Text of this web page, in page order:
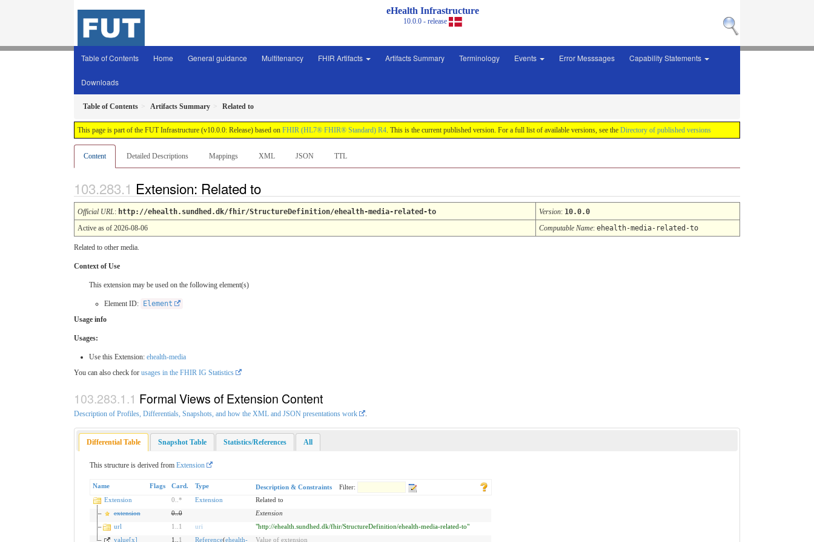
eHealth Infrastructure
10.0.0 - release
Table of Contents Home General guidance Multitenancy FHIR Artifacts Artifacts Summary Terminology Events Error Messsages Capability Statements
Downloads
Table of Contents Artifacts Summary Related to
This page is part of the FUT Infrastructure (v10.0.0: Release) based on FHIR (HL7® FHIR® Standard) R4. This is the current published version. For a full list of available versions, see the Directory of published versions
Content Detailed Descriptions Mappings XML JSON TTL
Extension: Related to
Official URL: http://ehealth.sundhed.dk/fhir/StructureDefinition/ehealth-media-related-to Version: 10.0.0
Active as of 2026-08-06
Computable Name: ehealth-media-related-to
Related to other media.
Context of Use
This extension may be used on the following element(s)
Element ID:
Element
Usage info
Usages:
Use this Extension: ehealth-media
You can also check for usages in the FHIR IG Statistics
Formal Views of Extension Content
Description of Profiles, Differentials, Snapshots, and how the XML and JSON presentations work
Differential Table Snapshot Table Statistics/References All
This structure is derived from Extension
Name Flags Card. Type Description & Constraints
Filter:
Extension
0 * Extension
Related to
extension
0..0
Extension
url
1 1 uri
"http://ehealth.sundhed.dk/fhir/StructureDefinition/ehealth-media-related-to"
value[x]
1.. 1 Reference(ehealth- Value of extension